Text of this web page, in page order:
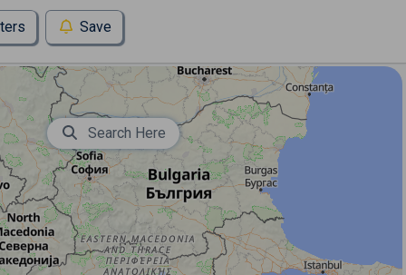
Save
Search Here